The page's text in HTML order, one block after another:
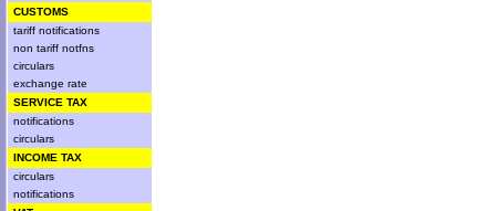
CUSTOMS
tariff notifications
non tariff notfns
circulars
exchange rate
SERVICE TAX
notifications
circulars
INCOME TAX
circulars
notifications